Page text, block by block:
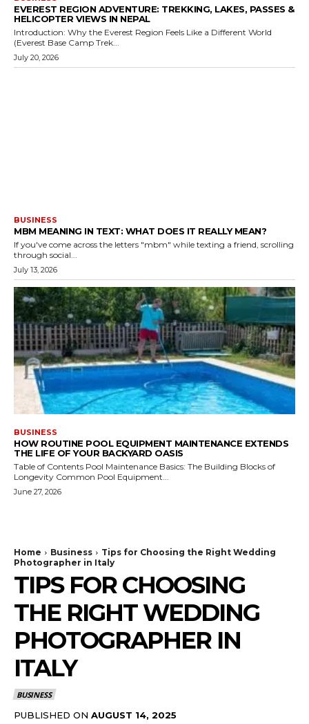
EVEREST REGION ADVENTURE: TREKKING, LAKES, PASSES &
HELICOPTER VIEWS IN NEPAL
Introduction: Why the Everest Region Feels Like a Different World
(Everest Base Camp Trek...
July 20, 2026
BUSINESS
MBM MEANING IN TEXT: WHAT DOES IT REALLY MEAN?
If you've come across the letters "mbm" while texting a friend, scrolling
through social...
July 13, 2026
BUSINESS
HOW ROUTINE POOL EQUIPMENT MAINTENANCE EXTENDS
THE LIFE OF YOUR BACKYARD OASIS
Table of Contents Pool Maintenance Basics: The Building Blocks of
Longevity Common Pool Equipment...
June 27, 2026